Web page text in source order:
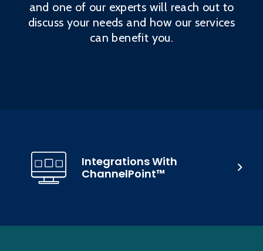
and one of our experts will reach out to
discuss your needs and how our services
can benefit you.
Integrations With
ChannelPoint™